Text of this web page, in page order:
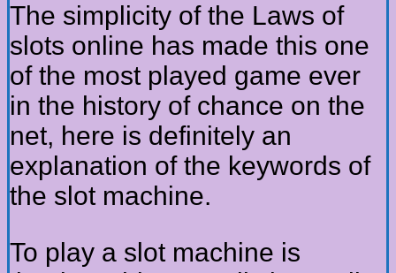
The simplicity of the Laws of
slots online has made this one
of the most played game ever
in the history of chance on the
net, here is definitely an
explanation of the keywords of
the slot machine.
To play a slot machine is